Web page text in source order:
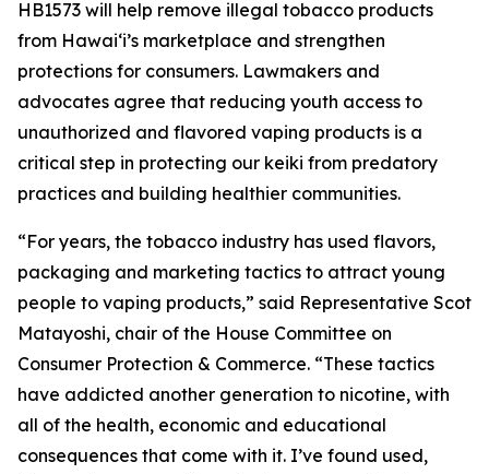
HB1573 will help remove illegal tobacco products
from Hawaiʻi’s marketplace and strengthen
protections for consumers. Lawmakers and
advocates agree that reducing youth access to
unauthorized and flavored vaping products is a
critical step in protecting our keiki from predatory
practices and building healthier communities.
“For years, the tobacco industry has used flavors,
packaging and marketing tactics to attract young
people to vaping products,” said Representative Scot
Matayoshi, chair of the House Committee on
Consumer Protection & Commerce. “These tactics
have addicted another generation to nicotine, with
all of the health, economic and educational
consequences that come with it. I’ve found used,